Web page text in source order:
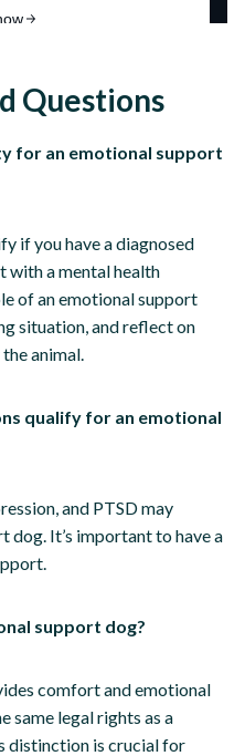
Questions
for an emotional support
if you have a diagnosed
with a mental health
of an emotional support
situation, and reflect on
animal.
qualify for an emotional
and PTSD may
dog. It’s important to have a
support dog?
comfort and emotional
same legal rights as a
distinction is crucial for